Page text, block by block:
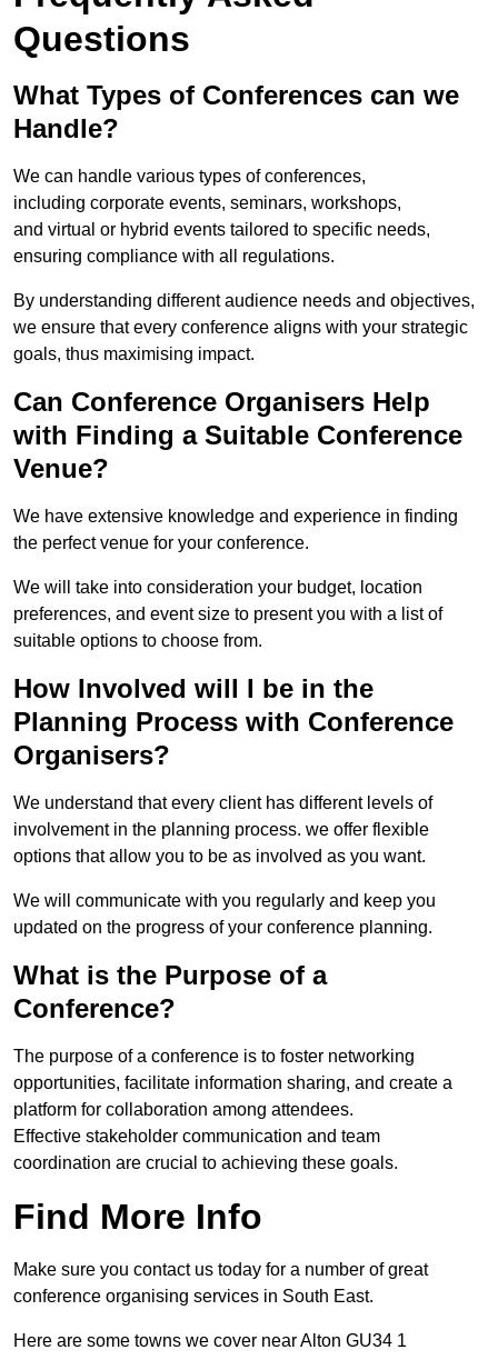
Questions
What Types of Conferences can we
Handle?
We can handle various types of conferences,
including corporate events, seminars, workshops,
and virtual or hybrid events tailored to specific needs,
ensuring compliance with all regulations.
By understanding different audience needs and objectives,
we ensure that every conference aligns with your strategic
goals, thus maximising impact.
Can Conference Organisers Help
with Finding a Suitable Conference
Venue?
We have extensive knowledge and experience in finding
the perfect venue for your conference.
We will take into consideration your budget, location
preferences, and event size to present you with a list of
suitable options to choose from.
How Involved will I be in the
Planning Process with Conference
Organisers?
We understand that every client has different levels of
involvement in the planning process. we offer flexible
options that allow you to be as involved as you want.
We will communicate with you regularly and keep you
updated on the progress of your conference planning.
What is the Purpose of a
Conference?
The purpose of a conference is to foster networking
opportunities, facilitate information sharing, and create a
platform for collaboration among attendees.
Effective stakeholder communication and team
coordination are crucial to achieving these goals.
Find More Info
Make sure you contact us today for a number of great
conference organising services in South East.
Here are some towns we cover near Alton GU34 1